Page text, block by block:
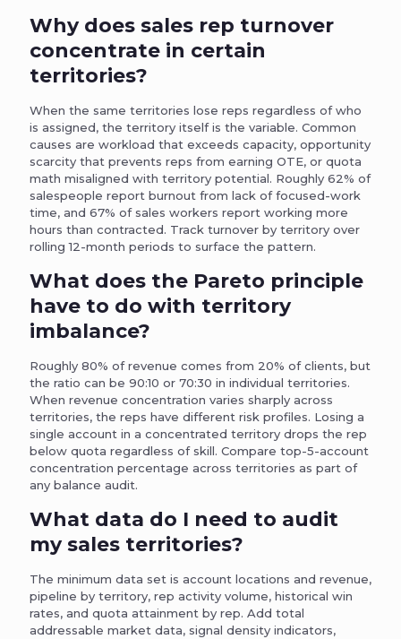
Why does sales rep turnover
concentrate in certain
territories?
When the same territories lose reps regardless of who
is assigned, the territory itself is the variable. Common
causes are workload that exceeds capacity, opportunity
scarcity that prevents reps from earning OTE, or quota
math misaligned with territory potential. Roughly 62% of
salespeople report burnout from lack of focused-work
time, and 67% of sales workers report working more
hours than contracted. Track turnover by territory over
rolling 12-month periods to surface the pattern.
What does the Pareto principle
have to do with territory
imbalance?
Roughly 80% of revenue comes from 20% of clients, but
the ratio can be 90:10 or 70:30 in individual territories.
When revenue concentration varies sharply across
territories, the reps have different risk profiles. Losing a
single account in a concentrated territory drops the rep
below quota regardless of skill. Compare top-5-account
concentration percentage across territories as part of
any balance audit.
What data do I need to audit
my sales territories?
The minimum data set is account locations and revenue,
pipeline by territory, rep activity volume, historical win
rates, and quota attainment by rep. Add total
addressable market data, signal density indicators,